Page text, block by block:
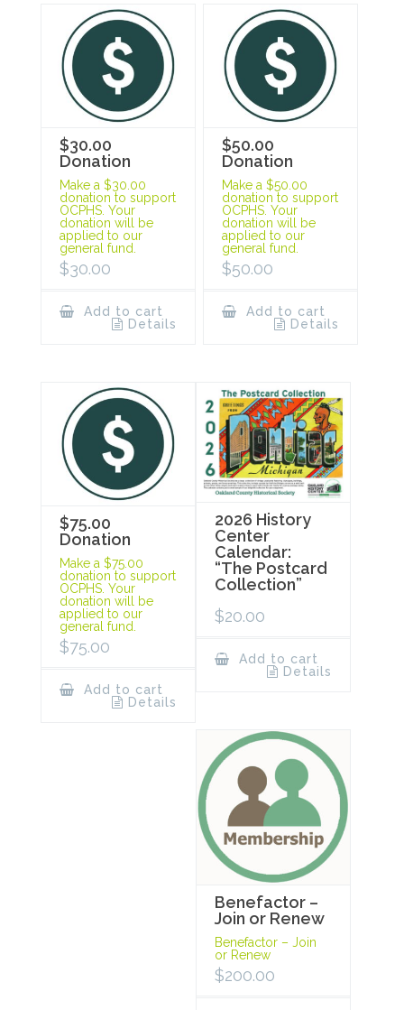
$30.00
Donation
Make a $30.00
donation to support
OCPHS. Your
donation will be
applied to our
general fund.
$30.00
Add to cart
Details
$50.00
Donation
Make a $50.00
donation to support
OCPHS. Your
donation will be
applied to our
general fund.
$50.00
Add to cart
Details
$75.00
Donation
Make a $75.00
donation to support
OCPHS. Your
donation will be
applied to our
general fund.
$75.00
Add to cart
Details
2026 History
Center
Calendar:
“The Postcard
Collection”
$20.00
Add to cart
Details
Benefactor –
Join or Renew
Benefactor – Join
or Renew
$200.00